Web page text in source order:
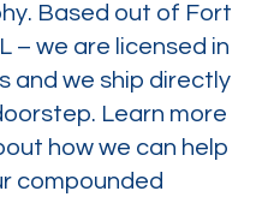
Based out of Fort
– we are licensed in
and we ship directly
Learn more
how we can help
compounded